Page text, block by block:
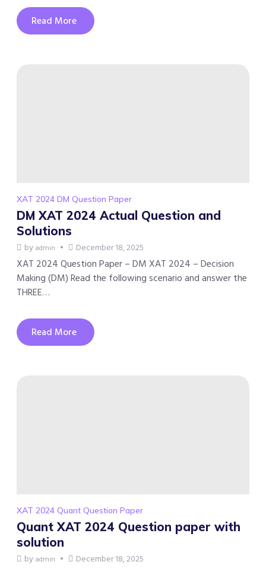
Read More
XAT 2024 DM Question Paper
DM XAT 2024 Actual Question and
Solutions
by admin December 18, 2025
XAT 2024 Question Paper – DM XAT 2024 – Decision
Making (DM) Read the following scenario and answer the
THREE…
Read More
XAT 2024 Quant Question Paper
Quant XAT 2024 Question paper with
solution
by admin December 18, 2025